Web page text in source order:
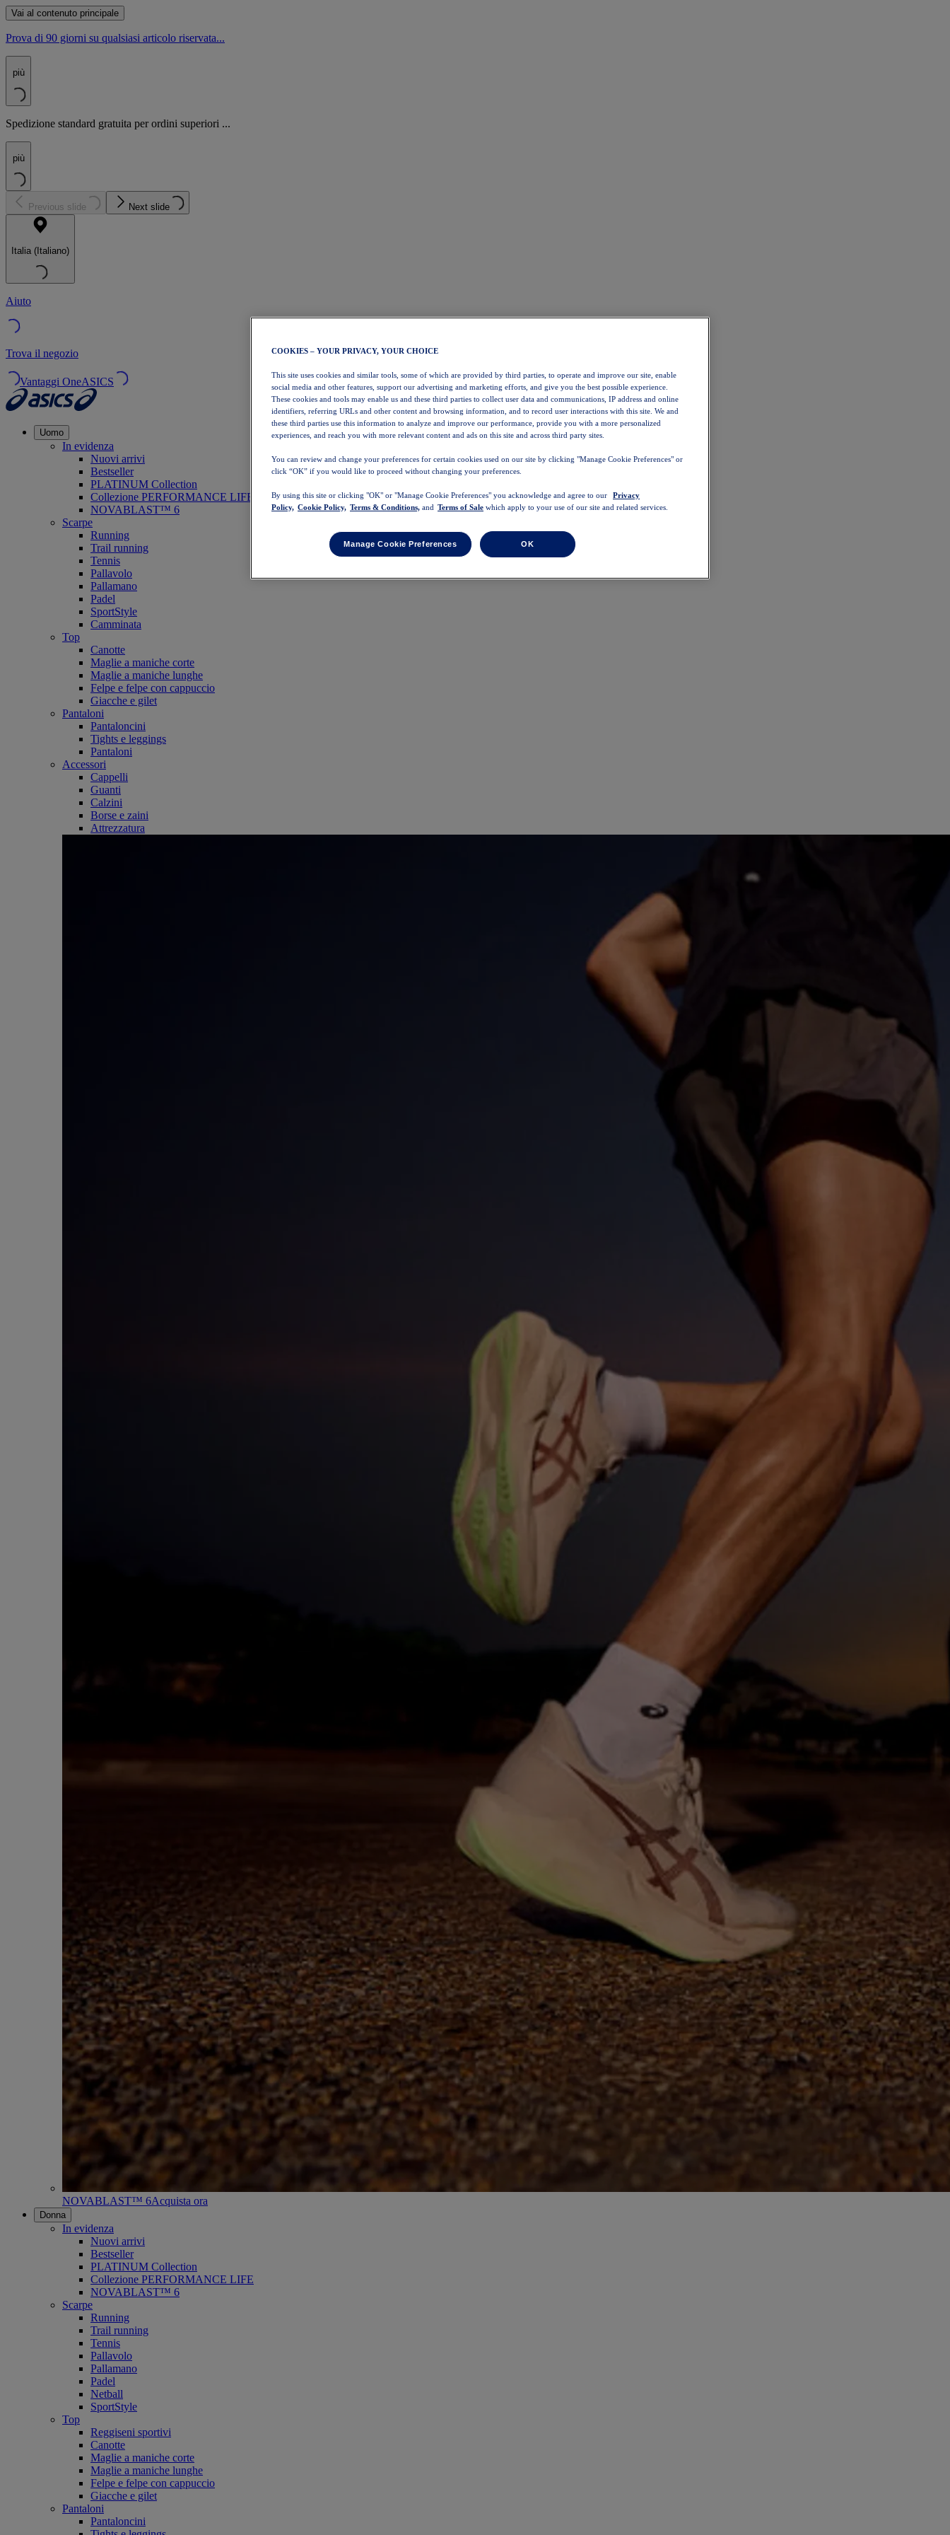
Vai al contenuto principale
Prova di 90 giorni su qualsiasi articolo riservata...
più
Spedizione standard gratuita per ordini superiori ...
più
Previous slide Next slide
Italia (Italiano)
Aiuto
Trova il negozio
Vantaggi OneASICS
Uomo
In evidenza
Nuovi arrivi
Bestseller
PLATINUM Collection
Collezione PERFORMANCE LIFE
NOVABLAST™ 6
Scarpe
Running
Trail running
Tennis
Pallavolo
Pallamano
Padel
SportStyle
Camminata
Top
Canotte
Maglie a maniche corte
Maglie a maniche lunghe
Felpe e felpe con cappuccio
Giacche e gilet
Pantaloni
Pantaloncini
Tights e leggings
Pantaloni
Accessori
Cappelli
Guanti
Calzini
Borse e zaini
Attrezzatura
NOVABLAST™ 6Acquista ora
Donna
In evidenza
Nuovi arrivi
Bestseller
PLATINUM Collection
Collezione PERFORMANCE LIFE
NOVABLAST™ 6
Scarpe
Running
Trail running
Tennis
Pallavolo
Pallamano
Padel
Netball
SportStyle
Top
Reggiseni sportivi
Canotte
Maglie a maniche corte
Maglie a maniche lunghe
Felpe e felpe con cappuccio
Giacche e gilet
Pantaloni
Pantaloncini
COOKIES – YOUR PRIVACY, YOUR CHOICE
This site uses cookies and similar tools, some of which are provided by third parties, to operate and improve our site, enable
social media and other features, support our advertising and marketing efforts, and give you the best possible experience.
These cookies and tools may enable us and these third parties to collect user data and communications, IP address and online
identifiers, referring URLs and other content and browsing information, and to record user interactions with this site. We and
these third parties use this information to analyze and improve our performance, provide you with a more personalized
experiences, and reach you with more relevant content and ads on this site and across third party sites.
You can review and change your preferences for certain cookies used on our site by clicking "Manage Cookie Preferences" or
click “OK” if you would like to proceed without changing your preferences.
By using this site or clicking "OK" or "Manage Cookie Preferences" you acknowledge and agree to our
Privacy
Policy, Cookie Policy, Terms & Conditions, and Terms of Sale which apply to your use of our site and related services.
Manage Cookie Preferences OK